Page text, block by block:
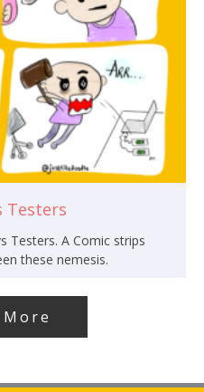
Testers
Testers. A Comic strips
these nemesis.